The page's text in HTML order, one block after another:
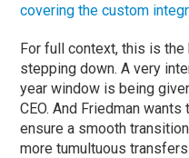
covering the custom
For full context, this is the
stepping down. A very
year window is being
CEO. And Friedman
ensure a smooth
more tumultuous